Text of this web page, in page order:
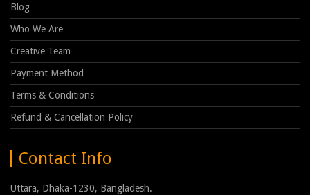
Blog
Who We Are
Creative Team
Payment Method
Terms & Conditions
Refund & Cancellation Policy
Contact Info
Uttara, Dhaka-1230, Bangladesh.